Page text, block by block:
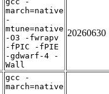
march=native
-
mtune=native
-O3 -fwrapv
-fPIC -fPIE
-gdwarf-4 -
Wall
20260630
gcc -
march=native